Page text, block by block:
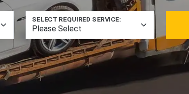
SELECT REQUIRED SERVICE: